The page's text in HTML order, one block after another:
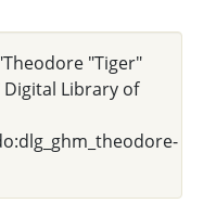
"Tiger"
Library of